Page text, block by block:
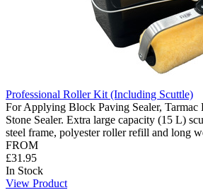
Professional Roller Kit (Including Scuttle)
For Applying Block Paving Sealer, Tarmac
Stone Sealer. Extra large capacity (15 L)
steel frame, polyester roller refill and long
FROM
£31.95
In Stock
View Product